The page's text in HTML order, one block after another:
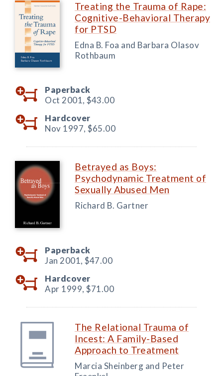
Treating the Trauma of Rape:
Cognitive-Behavioral Therapy
for PTSD
Edna B. Foa and Barbara Olasov
Rothbaum
Paperback
Oct 2001, $43.00
Hardcover
Nov 1997, $65.00
Betrayed as Boys:
Psychodynamic Treatment of
Sexually Abused Men
Richard B. Gartner
Paperback
Jan 2001, $47.00
Hardcover
Apr 1999, $71.00
The Relational Trauma of
Incest: A Family-Based
Approach to Treatment
Marcia Sheinberg and Peter